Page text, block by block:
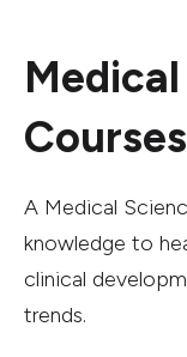
Courses
A Medical
knowledge to
clinical
trends.